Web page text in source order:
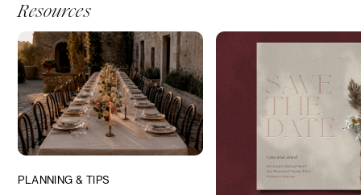
Resources
PLANNING & TIPS